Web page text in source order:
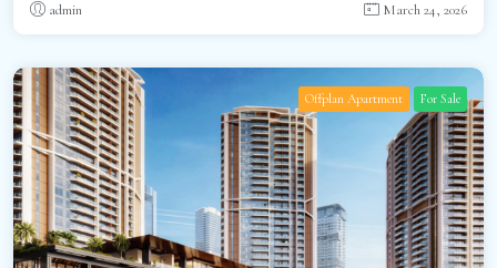
admin March 24, 2026
Offplan Apartment For Sale